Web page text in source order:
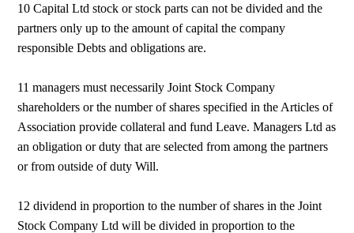
10 Capital Ltd stock or stock parts can not be divided and the
partners only up to the amount of capital the company
responsible Debts and obligations are.
11 managers must necessarily Joint Stock Company
shareholders or the number of shares specified in the Articles of
Association provide collateral and fund Leave. Managers Ltd as
an obligation or duty that are selected from among the partners
or from outside of duty Will.
12 dividend in proportion to the number of shares in the Joint
Stock Company Ltd will be divided in proportion to the